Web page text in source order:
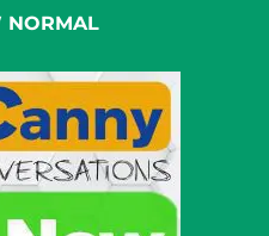
NORMAL